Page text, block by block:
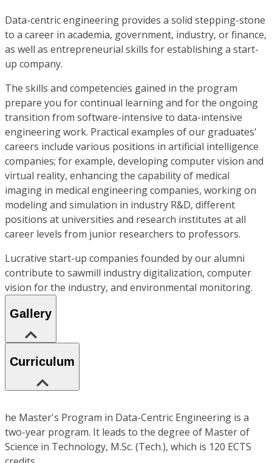
Data-centric engineering provides a solid stepping-stone
to a career in academia, government, industry, or finance,
as well as entrepreneurial skills for establishing a start-
up company.
The skills and competencies gained in the program
prepare you for continual learning and for the ongoing
transition from software-intensive to data-intensive
engineering work. Practical examples of our graduates'
careers include various positions in artificial intelligence
companies; for example, developing computer vision and
virtual reality, enhancing the capability of medical
imaging in medical engineering companies, working on
modeling and simulation in industry R&D, different
positions at universities and research institutes at all
career levels from junior researchers to professors.
Lucrative start-up companies founded by our alumni
contribute to sawmill industry digitalization, computer
vision for the industry, and environmental monitoring.
Gallery
Curriculum
he Master's Program in Data-Centric Engineering is a
two-year program. It leads to the degree of Master of
Science in Technology, M.Sc. (Tech.), which is 120 ECTS